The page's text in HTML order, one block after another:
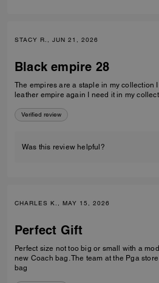
STACY R., JUN 21, 2026
Black empire 28
The empires are a staple in my collection
leather empire again I need it in my
Verified review
Was this review helpful?
CHARLES K., MAY 15, 2026
Perfect Gift
Perfect size not too big or small with a
new Coach bag. The team at the Pga
bag